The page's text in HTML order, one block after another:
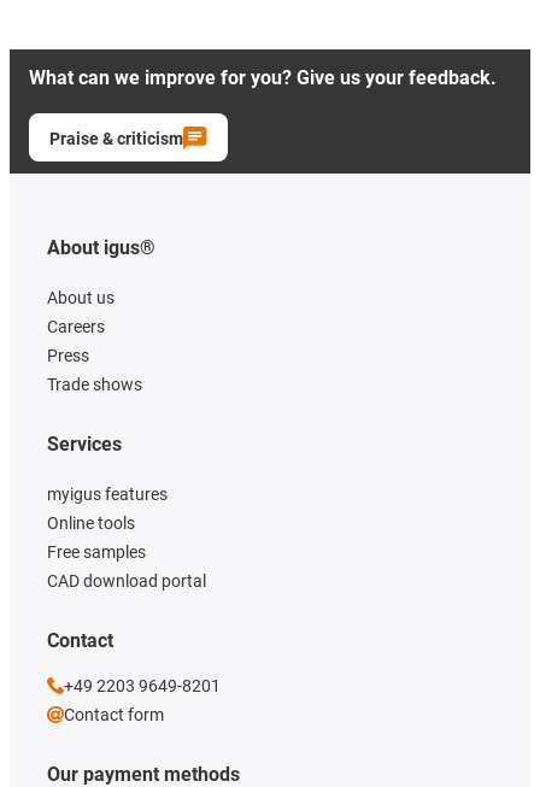
What can we improve for you? Give us your feedback.
Praise & criticism
About igus®
About us
Careers
Press
Trade shows
Our payment methods
Services
myigus features
Online tools
Free samples
CAD download portal
Contact
+49 2203 9649-8201
Contact form